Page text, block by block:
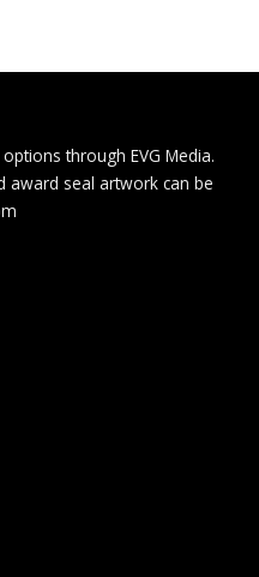
through EVG Media.
award seal artwork can be